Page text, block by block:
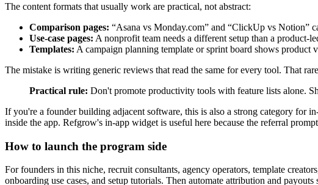
The content formats that usually work are practical, not abstract:
Comparison pages: “Asana vs Monday.com” and “ClickUp vs Notion”
Use-case pages: A nonprofit team needs a different setup than a product-
Templates: A campaign planning template or sprint board shows product
The mistake is writing generic reviews that read the same for every tool. That
Practical rule: Don't promote productivity tools with feature lists alone.
If you're a founder building adjacent software, this is also a strong category for
inside the app. Refgrow's in-app widget is useful here because the referral
How to launch the program side
For founders in this niche, recruit consultants, agency operators, template
onboarding use cases, and setup tutorials. Then automate attribution and